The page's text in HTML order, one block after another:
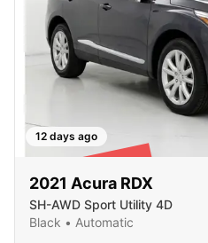
SOLD
12 days ago
2021 Acura RDX
SH-AWD Sport Utility 4D
Black • Automatic